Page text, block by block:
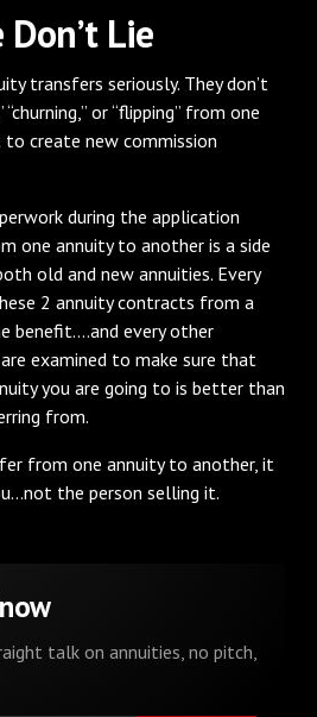
Don’t Lie
transfers seriously. They don’t
or “flipping” from one
create new commission
during the application
one annuity to another is a side
old and new annuities. Every
2 annuity contracts from a
benefit….and every other
examined to make sure that
you are going to is better than
from.
from one annuity to another, it
the person selling it.
talk on annuities, no pitch,